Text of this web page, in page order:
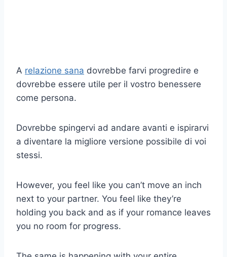
A relazione sana dovrebbe farvi progredire e
dovrebbe essere utile per il vostro benessere
come persona.
Dovrebbe spingervi ad andare avanti e ispirarvi
a diventare la migliore versione possibile di voi
stessi.
However, you feel like you can’t move an inch
next to your partner. You feel like they’re
holding you back and as if your romance leaves
you no room for progress.